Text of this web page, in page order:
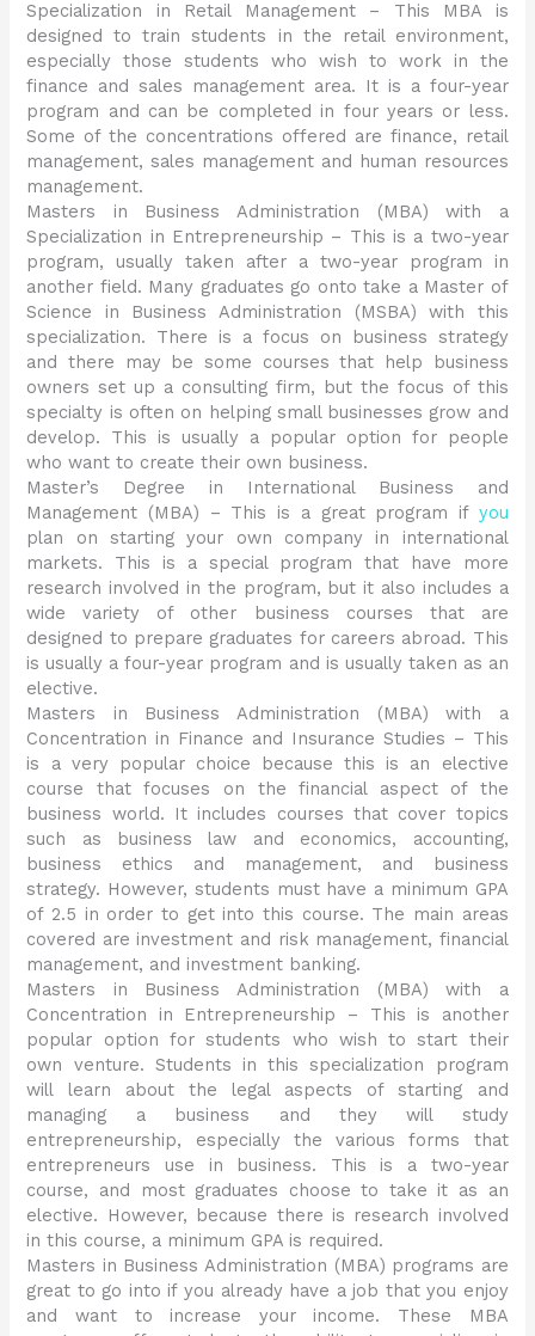
Specialization in Retail Management – This MBA is
designed to train students in the retail environment,
especially those students who wish to work in the
finance and sales management area. It is a four-year
program and can be completed in four years or less.
Some of the concentrations offered are finance, retail
management, sales management and human resources
management.
Masters in Business Administration (MBA) with a
Specialization in Entrepreneurship – This is a two-year
program, usually taken after a two-year program in
another field. Many graduates go onto take a Master of
Science in Business Administration (MSBA) with this
specialization. There is a focus on business strategy
and there may be some courses that help business
owners set up a consulting firm, but the focus of this
specialty is often on helping small businesses grow and
develop. This is usually a popular option for people
who want to create their own business.
Master’s Degree in International Business and
Management (MBA) – This is a great program if you
plan on starting your own company in international
markets. This is a special program that have more
research involved in the program, but it also includes a
wide variety of other business courses that are
designed to prepare graduates for careers abroad. This
is usually a four-year program and is usually taken as an
elective.
Masters in Business Administration (MBA) with a
Concentration in Finance and Insurance Studies – This
is a very popular choice because this is an elective
course that focuses on the financial aspect of the
business world. It includes courses that cover topics
such as business law and economics, accounting,
business ethics and management, and business
strategy. However, students must have a minimum GPA
of 2.5 in order to get into this course. The main areas
covered are investment and risk management, financial
management, and investment banking.
Masters in Business Administration (MBA) with a
Concentration in Entrepreneurship – This is another
popular option for students who wish to start their
own venture. Students in this specialization program
will learn about the legal aspects of starting and
managing a business and they will study
entrepreneurship, especially the various forms that
entrepreneurs use in business. This is a two-year
course, and most graduates choose to take it as an
elective. However, because there is research involved
in this course, a minimum GPA is required.
Masters in Business Administration (MBA) programs are
great to go into if you already have a job that you enjoy
and want to increase your income. These MBA